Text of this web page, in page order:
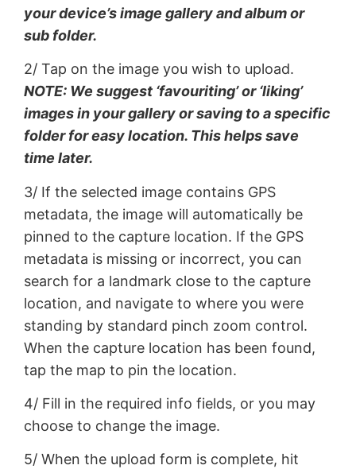
your device’s image gallery and album or
sub folder.
2/ Tap on the image you wish to upload.
NOTE: We suggest ‘favouriting’ or ‘liking’
images in your gallery or saving to a specific
folder for easy location. This helps save
time later.
3/ If the selected image contains GPS
metadata, the image will automatically be
pinned to the capture location. If the GPS
metadata is missing or incorrect, you can
search for a landmark close to the capture
location, and navigate to where you were
standing by standard pinch zoom control.
When the capture location has been found,
tap the map to pin the location.
4/ Fill in the required info fields, or you may
choose to change the image.
5/ When the upload form is complete, hit